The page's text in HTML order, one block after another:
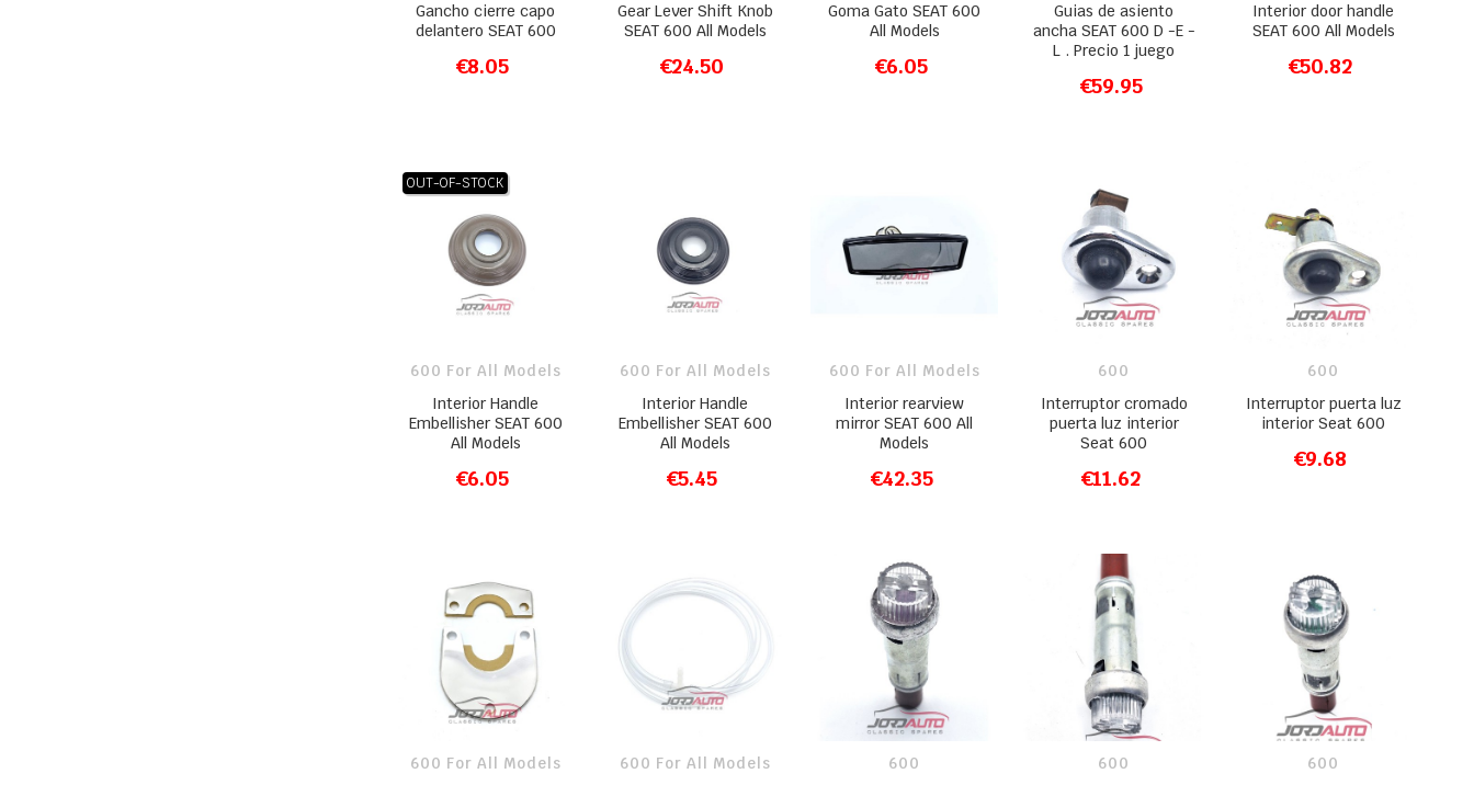
Gancho cierre capo
delantero SEAT 600
€8.05
ADD TO CART
Gear Lever Shift Knob
SEAT 600 All Models
€24.50
ADD TO CART
Goma Gato SEAT 600
All Models
€6.05
ADD TO CART
Guias de asiento
ancha SEAT 600 D -E -
L . Precio 1 juego
€59.95
ADD TO CART
Interior door handle
SEAT 600 All Models
€50.82
ADD TO CART
OUT-OF-STOCK
600 For All Models
Interior Handle
Embellisher SEAT 600
All Models
€6.05
ADD TO CART
600 For All Models
Interior Handle
Embellisher SEAT 600
All Models
€5.45
ADD TO CART
600 For All Models
Interior rearview
mirror SEAT 600 All
Models
€42.35
ADD TO CART
600
Interruptor cromado
puerta luz interior
Seat 600
€11.62
ADD TO CART
600
Interruptor puerta luz
interior Seat 600
€9.68
ADD TO CART
600 For All Models 600 For All Models 600 600 600